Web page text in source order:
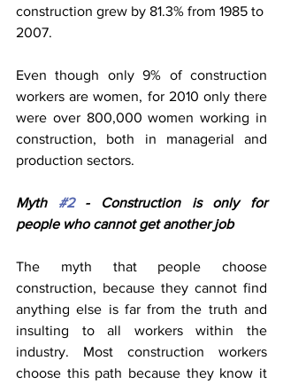
construction grew by 81.3% from 1985 to
2007.
Even though only 9% of construction
workers are women, for 2010 only there
were over 800,000 women working in
construction, both in managerial and
production sectors.
Myth #2 - Construction is only for
people who cannot get another job
The myth that people choose
construction, because they cannot find
anything else is far from the truth and
insulting to all workers within the
industry. Most construction workers
choose this path because they know it